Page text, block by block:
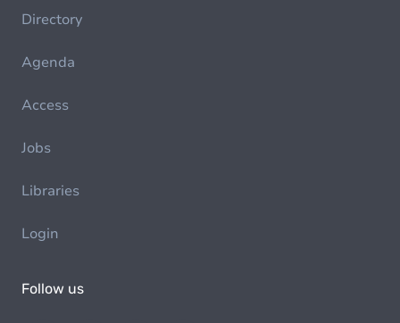
Directory
Agenda
Access
Jobs
Libraries
Login
Follow us